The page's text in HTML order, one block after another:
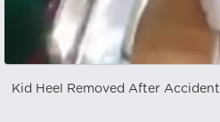
Kid Heel Removed After Accident